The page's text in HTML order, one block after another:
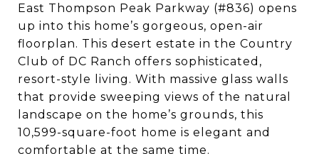
East Thompson Peak Parkway (#836) opens
up into this home’s gorgeous, open-air
floorplan. This desert estate in the Country
Club of DC Ranch offers sophisticated,
resort-style living. With massive glass walls
that provide sweeping views of the natural
landscape on the home’s grounds, this
10,599-square-foot home is elegant and
comfortable at the same time.